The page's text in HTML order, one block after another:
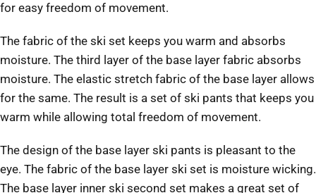
for easy freedom of movement.
The fabric of the ski set keeps you warm and absorbs
moisture. The third layer of the base layer fabric absorbs
moisture. The elastic stretch fabric of the base layer allows
for the same. The result is a set of ski pants that keeps you
warm while allowing total freedom of movement.
The design of the base layer ski pants is pleasant to the
eye. The fabric of the base layer ski set is moisture wicking.
The base layer inner ski second set makes a great set of